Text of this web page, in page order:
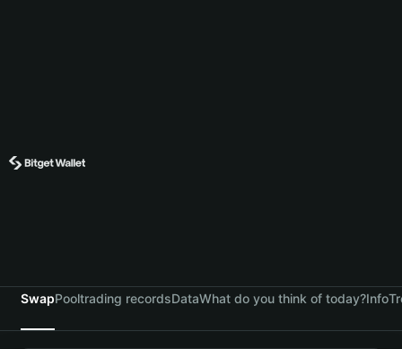
SwapPooltrading recordsDataWhat do you think of today?Info